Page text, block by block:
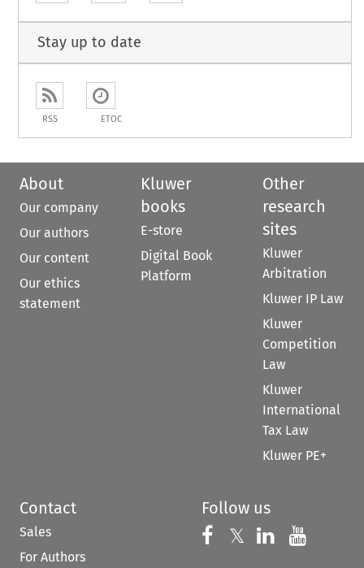
Stay up to date
RSS ETOC
About
Our company
Our authors
Our content
Our ethics
statement
Kluwer
books
E-store
Digital Book
Platform
Other
research
sites
Kluwer
Arbitration
Kluwer IP Law
Kluwer
Competition
Law
Kluwer
International
Tax Law
Kluwer PE+
Contact
Sales
For Authors
Follow us
Follow us on
𝕏 Follow us on
Follow us